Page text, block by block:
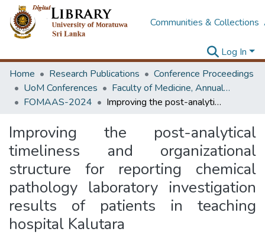
Communities & Collections
Log In
Home
Research Publications
Conference Proceedings
UoM Conferences
Faculty of Medicine, Annual Academic Sessions
FOMAAS-2024
Improving the post-analytical timeliness and organizational structure for reporting chemical pathology laboratory investigation results of patients in teaching hospital Kalutara
Improving the post-analytical
timeliness and organizational
structure for reporting chemical
pathology laboratory investigation
results of patients in teaching
hospital Kalutara